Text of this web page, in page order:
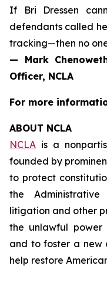
If Bri Dressen
defendants called
tracking—then no
— Mark
Officer, NCLA
For more
ABOUT NCLA
NCLA is a
founded by
to protect
the Administrative
litigation and other
the unlawful
and to foster a new
help restore